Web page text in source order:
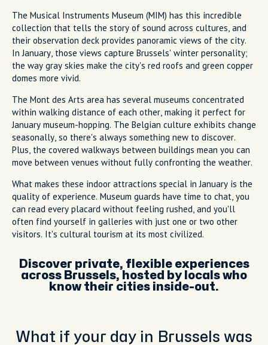
The Musical Instruments Museum (MIM) has this incredible
collection that tells the story of sound across cultures, and
their observation deck provides panoramic views of the city.
In January, those views capture Brussels' winter personality;
the way gray skies make the city's red roofs and green copper
domes more vivid.
The Mont des Arts area has several museums concentrated
within walking distance of each other, making it perfect for
January museum-hopping. The Belgian culture exhibits change
seasonally, so there's always something new to discover.
Plus, the covered walkways between buildings mean you can
move between venues without fully confronting the weather.
What makes these indoor attractions special in January is the
quality of experience. Museum guards have time to chat, you
can read every placard without feeling rushed, and you'll
often find yourself in galleries with just one or two other
visitors. It's cultural tourism at its most civilized.
Discover private, flexible experiences
across Brussels, hosted by locals who
know their cities inside-out.
What if your day in Brussels was